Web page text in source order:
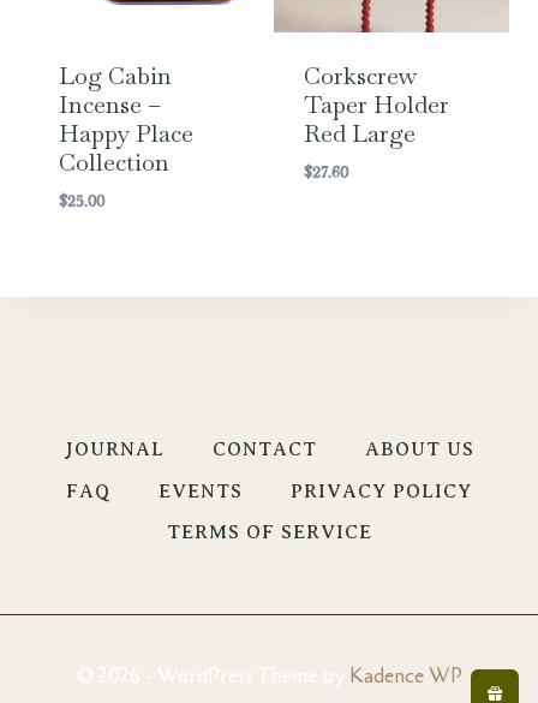
Log Cabin
Incense –
Happy Place
Collection
$25.00
Corkscrew
Taper Holder
Red Large
$27.60
JOURNAL CONTACT
ABOUT US
FAQ
EVENTS
PRIVACY POLICY
TERMS OF SERVICE
Kadence WP